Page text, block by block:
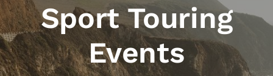
Sport Touring
Events